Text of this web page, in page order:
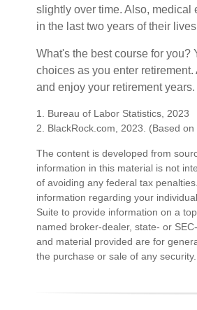
slightly over time. Also, medical
in the last two years of their
What's the best course for you?
choices as you enter
and enjoy your retirement years.
1. Bureau of Labor Statistics, 2023
2. BlackRock.com, 2023. (Based
The content is developed from
information in this material is not
of avoiding any federal tax
information regarding your
Suite to provide information on a
named broker-dealer, state- or
and material provided are for
the purchase or sale of any